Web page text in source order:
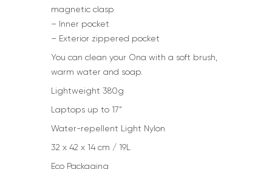
magnetic clasp
– Inner pocket
– Exterior zippered pocket
You can clean your Ona with a soft brush,
warm water and soap.
Lightweight 380g
Laptops up to 17”
Water-repellent Light Nylon
32 x 42 x 14 cm / 19L
Eco Packaging